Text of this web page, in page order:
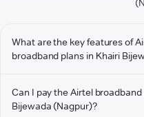
What are the key features of
broadband plans in Khairi
Can I pay the Airtel
Bijewada (Nagpur)?